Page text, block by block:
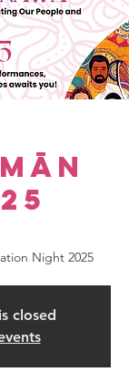
Night 2025
closed